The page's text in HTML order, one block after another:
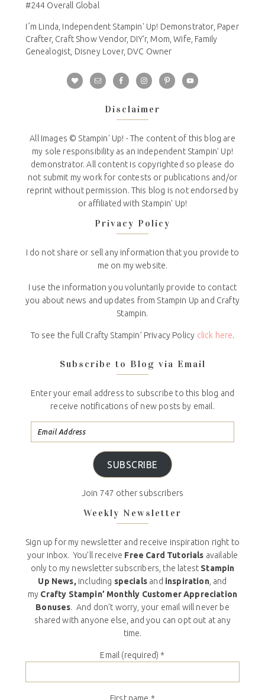
#244 Overall Global
I´m Linda, Independent Stampin' Up! Demonstrator, Paper
Crafter, Craft Show Vendor, DIY'r, Mom, Wife, Family
Genealogist, Disney Lover, DVC Owner
Disclaimer
All Images © Stampin' Up! - The content of this blog are
my sole responsibility as an independent Stampin' Up!
demonstrator. All content is copyrighted so please do
not submit my work for contests or publications and/or
reprint without permission. This blog is not endorsed by
or affiliated with Stampin' Up!
Privacy Policy
I do not share or sell any information that you provide to
me on my website.
I use the information you voluntarily provide to contact
you about news and updates from Stampin Up and Crafty
Stampin.
To see the full Crafty Stampin’ Privacy Policy click here.
Subscribe to Blog via Email
Enter your email address to subscribe to this blog and
receive notifications of new posts by email.
SUBSCRIBE
Join 747 other subscribers
Weekly Newsletter
Sign up for my newsletter and receive inspiration right to
your inbox. You’ll receive Free Card Tutorials available
only to my newsletter subscribers, the latest Stampin
Up News, including specials and inspiration, and
my Crafty Stampin’ Monthly Customer Appreciation
Bonuses. And don’t worry, your email will never be
shared with anyone else, and you can opt out at any
time.
Email (required) *